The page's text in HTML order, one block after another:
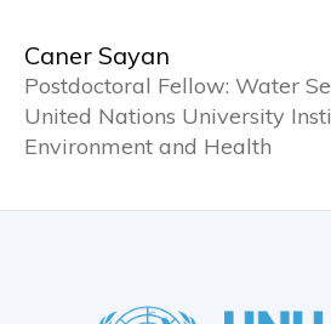
Caner Sayan
Postdoctoral Fellow: Water
United Nations University
Environment and Health